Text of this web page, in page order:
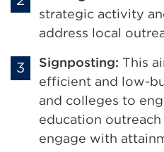
strategic activity
address local
Signposting: This
efficient and low-
and colleges to
education
engage with